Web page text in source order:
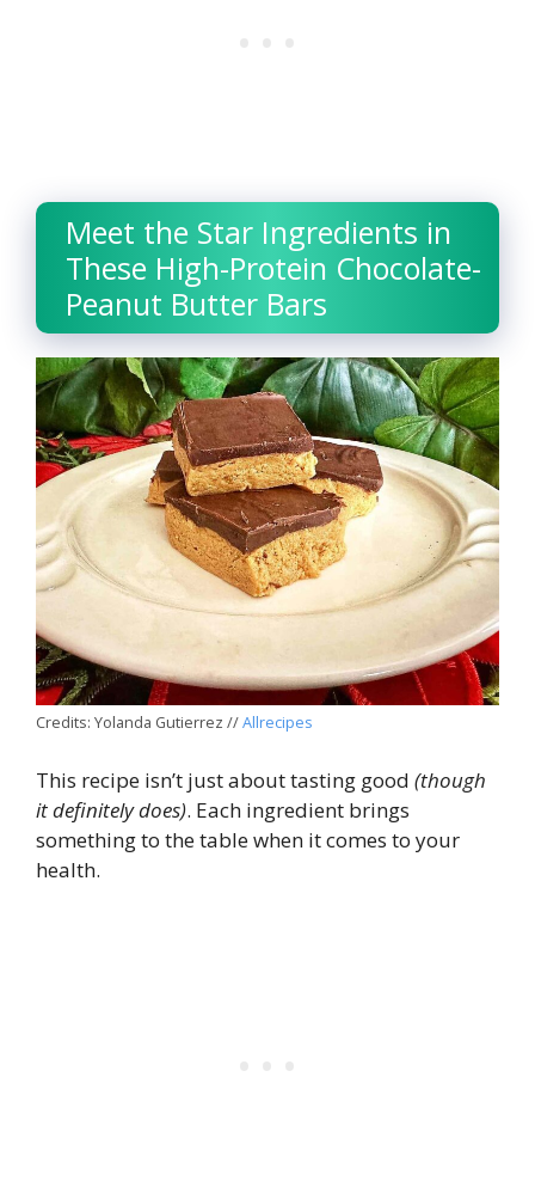
Meet the Star Ingredients in
These High-Protein Chocolate-
Peanut Butter Bars
Credits: Yolanda Gutierrez //Allrecipes
This recipe isn’t just about tasting good (though
it definitely does). Each ingredient brings
something to the table when it comes to your
health.